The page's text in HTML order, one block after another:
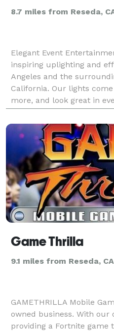
8.7 miles from Reseda,
Elegant Event
inspiring uplighting and
Angeles and the
California. Our lights
more, and look great in
well equipped with the
Game Thrilla
9.1 miles from Reseda, CA
GAMETHRILLA Mobile
owned business. With
providing a Fortnite game